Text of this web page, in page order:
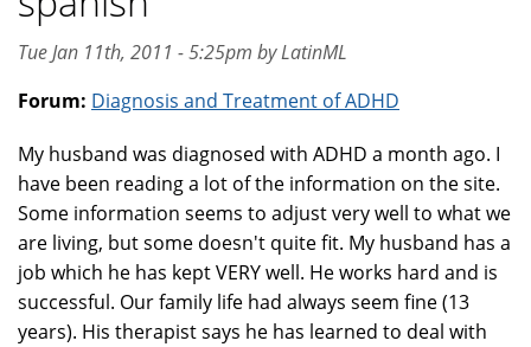
Tue Jan 11th, 2011 - 5:25pm by LatinML
Forum: Diagnosis and Treatment of ADHD
My husband was diagnosed with ADHD a month ago. I
have been reading a lot of the information on the site.
Some information seems to adjust very well to what we
are living, but some doesn't quite fit. My husband has a
job which he has kept VERY well. He works hard and is
successful. Our family life had always seem fine (13
years). His therapist says he has learned to deal with